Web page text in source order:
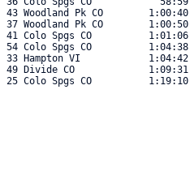
43 Woodland Pk CO
37 Woodland Pk CO
41 Colo Spgs CO
54 Colo Spgs CO
33 Hampton VI
49 Divide CO
25 Colo Spgs CO